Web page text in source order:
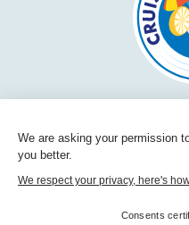
We are asking your permission
you better.
We respect your privacy, here's
Consents